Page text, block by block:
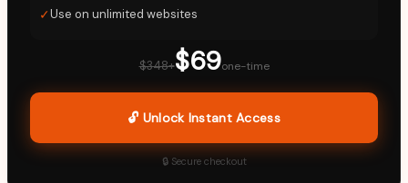
✓Use on unlimited websites
$348+$69one-time
🔓 Unlock Instant Access
🔒 Secure checkout